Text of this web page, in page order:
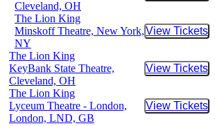
Cleveland, OH
The Lion King
Minskoff Theatre, New York,
NY
View Tickets
Buy
The Lion King
KeyBank State Theatre,
Cleveland, OH
View Tickets
Buy
The Lion King
Lyceum Theatre - London,
London, LND, GB
View Tickets
Buy